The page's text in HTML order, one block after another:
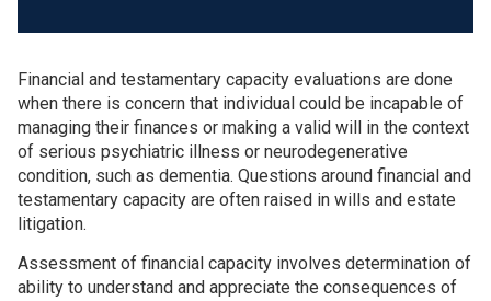
Financial and testamentary capacity evaluations are done
when there is concern that individual could be incapable of
managing their finances or making a valid will in the context
of serious psychiatric illness or neurodegenerative
condition, such as dementia. Questions around financial and
testamentary capacity are often raised in wills and estate
litigation.
Assessment of financial capacity involves determination of
ability to understand and appreciate the consequences of